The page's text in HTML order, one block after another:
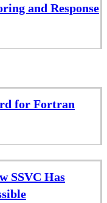
and Response
for Fortran
SSVC Has